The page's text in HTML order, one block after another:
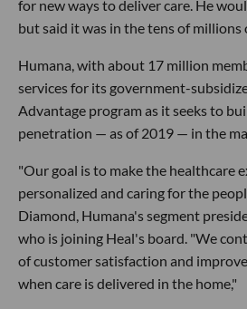
for new ways to deliver care. He
but said it was in the tens of millions
Humana, with about 17 million
services for its government-
Advantage program as it seeks to
penetration — as of 2019 — in the
"Our goal is to make the healthcare
personalized and caring for the
Diamond, Humana's segment
who is joining Heal's board. "We
of customer satisfaction and
when care is delivered in the home,"